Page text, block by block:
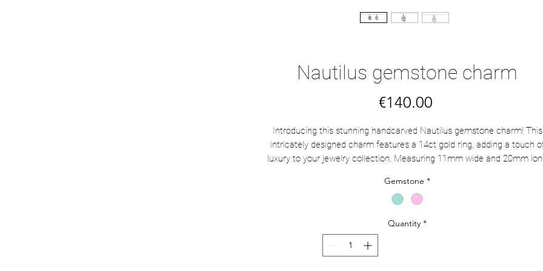
Nautilus gemstone charm
€140.00
Introducing this stunning handcarved Nautilus gemstone charm! This
intricately designed charm features a 14ct gold ring, adding a touch
luxury to your jewelry collection. Measuring 11mm wide and 20mm
match with other charms and gems to create a personalized piece that
reflects your unique style.
Gemstone *
Quantity *